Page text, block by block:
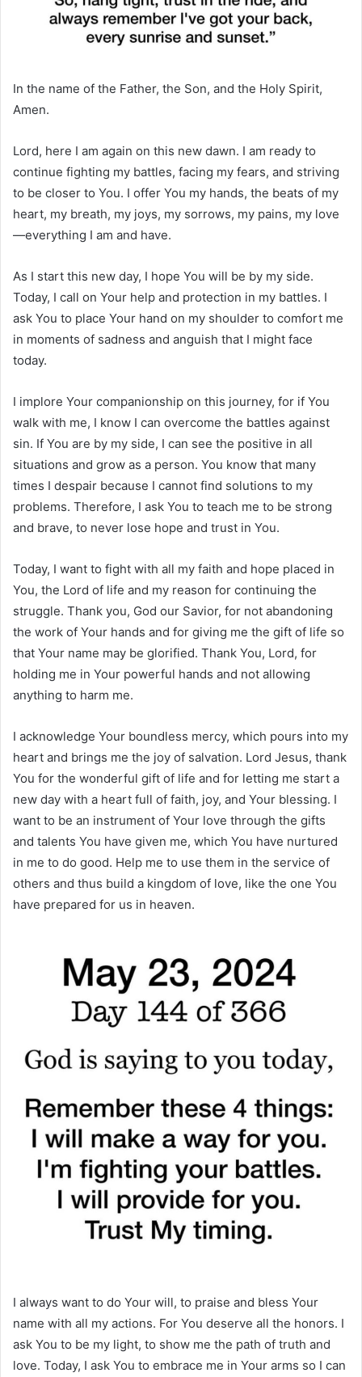
In the name of the Father, the Son, and the Holy Spirit,
Amen.
Lord, here I am again on this new dawn. I am ready to
continue fighting my battles, facing my fears, and striving
to be closer to You. I offer You my hands, the beats of my
heart, my breath, my joys, my sorrows, my pains, my love
—everything I am and have.
As I start this new day, I hope You will be by my side.
Today, I call on Your help and protection in my battles. I
ask You to place Your hand on my shoulder to comfort me
in moments of sadness and anguish that I might face
today.
I implore Your companionship on this journey, for if You
walk with me, I know I can overcome the battles against
sin. If You are by my side, I can see the positive in all
situations and grow as a person. You know that many
times I despair because I cannot find solutions to my
problems. Therefore, I ask You to teach me to be strong
and brave, to never lose hope and trust in You.
Today, I want to fight with all my faith and hope placed in
You, the Lord of life and my reason for continuing the
struggle. Thank you, God our Savior, for not abandoning
the work of Your hands and for giving me the gift of life so
that Your name may be glorified. Thank You, Lord, for
holding me in Your powerful hands and not allowing
anything to harm me.
I acknowledge Your boundless mercy, which pours into my
heart and brings me the joy of salvation. Lord Jesus, thank
You for the wonderful gift of life and for letting me start a
new day with a heart full of faith, joy, and Your blessing. I
want to be an instrument of Your love through the gifts
and talents You have given me, which You have nurtured
in me to do good. Help me to use them in the service of
others and thus build a kingdom of love, like the one You
have prepared for us in heaven.
I always want to do Your will, to praise and bless Your
name with all my actions. For You deserve all the honors. I
ask You to be my light, to show me the path of truth and
love. Today, I ask You to embrace me in Your arms so I can